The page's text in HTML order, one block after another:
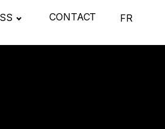
CONTACT FR